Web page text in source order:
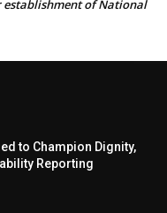
of National
to Champion Dignity,
Reporting